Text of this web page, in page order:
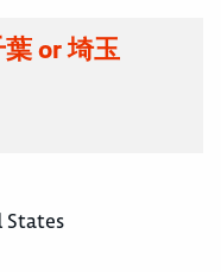
or 埼玉
States